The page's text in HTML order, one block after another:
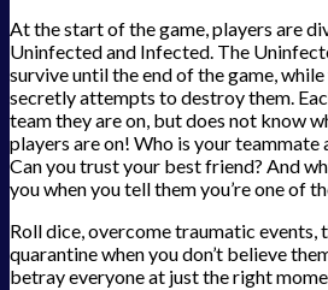
At the start of the game, players are
Uninfected and Infected. The
survive until the end of the game,
secretly attempts to destroy them.
team they are on, but does not know
players are on! Who is your teammate
Can you trust your best friend? And
you when you tell them you’re one of
Roll dice, overcome traumatic events,
quarantine when you don’t believe
betray everyone at just the right